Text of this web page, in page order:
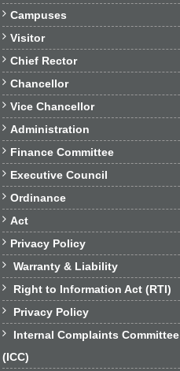
 Campuses
 Visitor
 Chief Rector
 Chancellor
 Vice Chancellor
 Administration
 Finance Committee
 Executive Council
 Ordinance
 Act
 Privacy Policy
 Warranty & Liability
 Right to Information Act (RTI)
 Privacy Policy

Internal Complaints Committee
(ICC)